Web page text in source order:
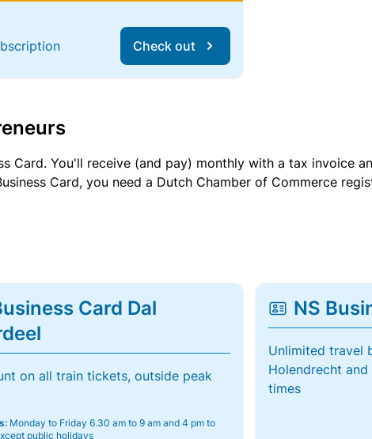
Check out
Card. You'll receive (and pay) monthly with a tax invoice
Card, you need a Dutch Chamber of Commerce
Card Dal
on all train tickets, outside peak
Monday to Friday 6.30 am to 9 am and 4 pm to
public holidays
NS
Unlimited travel
Holendrecht
times